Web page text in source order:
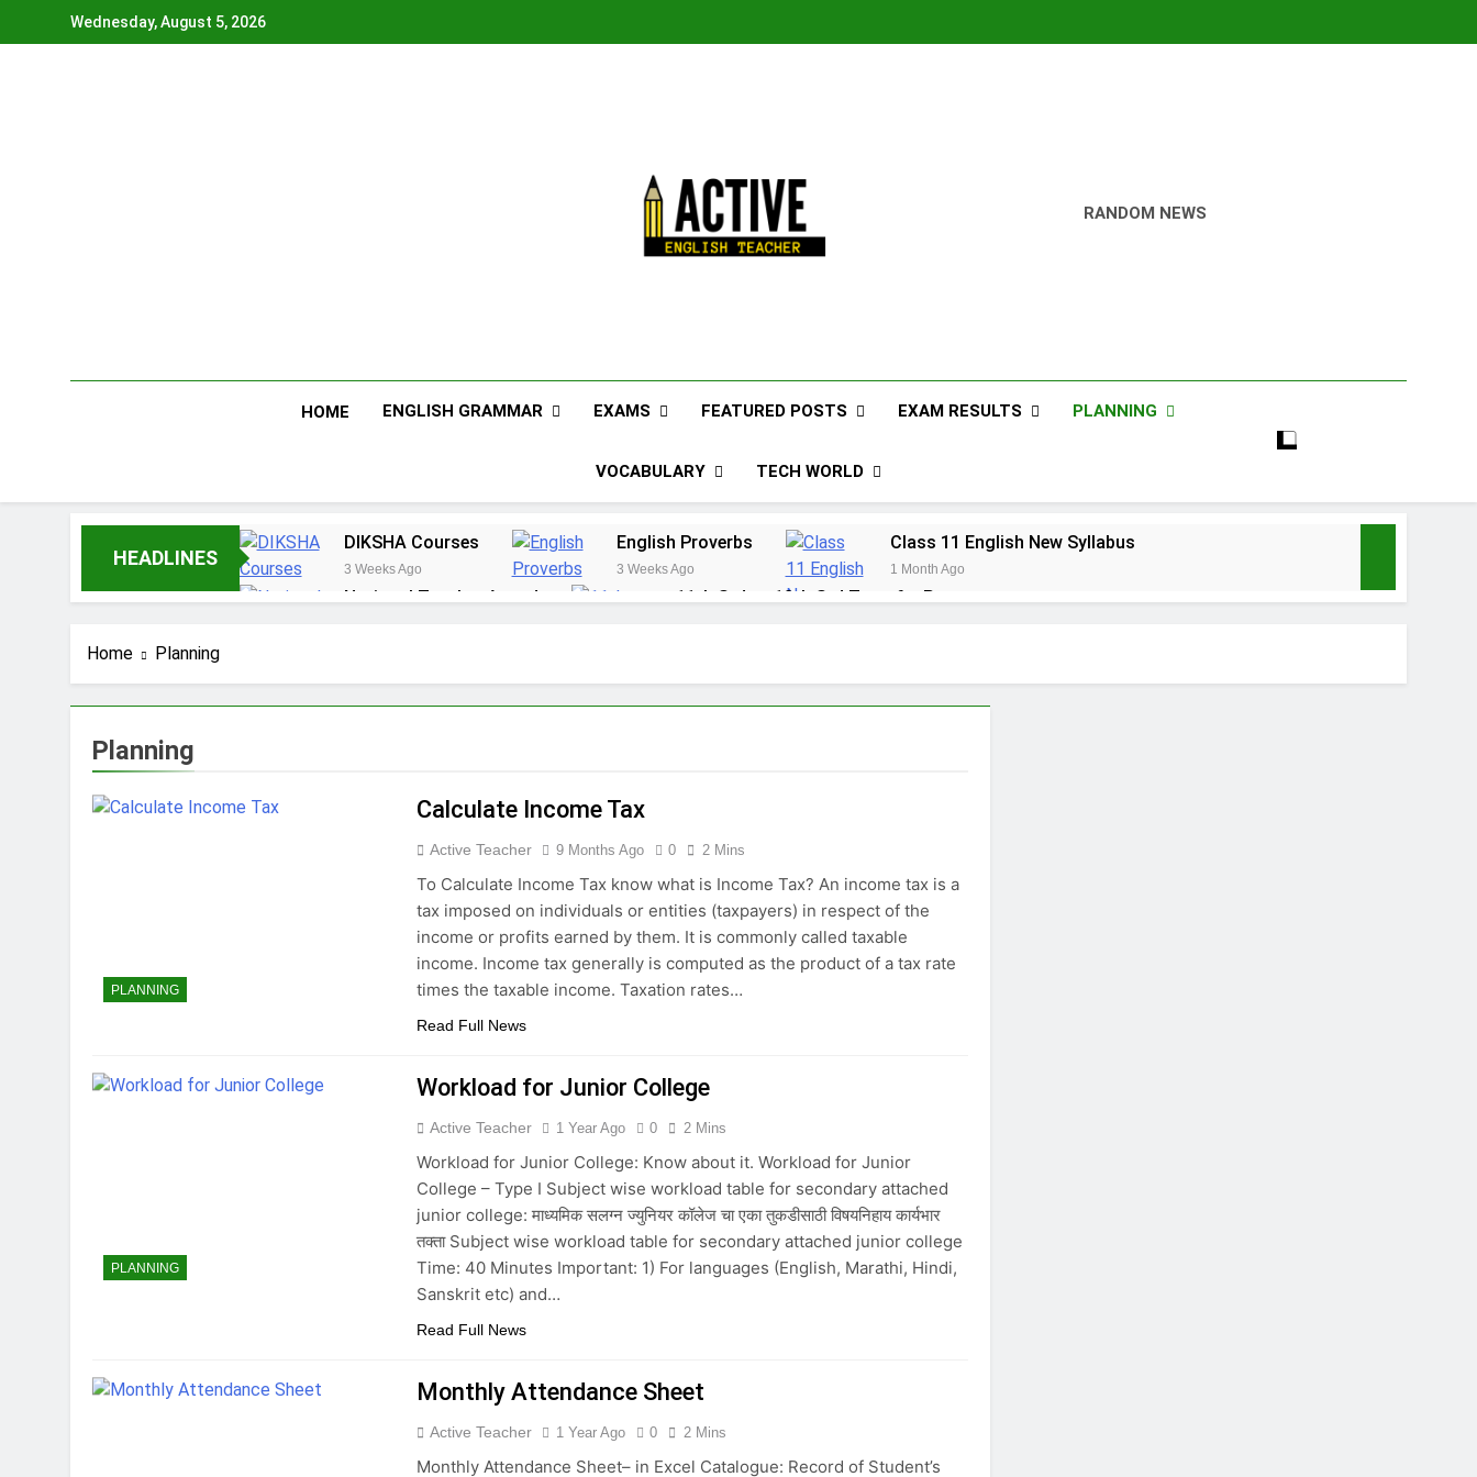
Wednesday, August 5, 2026
RANDOM NEWS
HOME ENGLISH GRAMMAR EXAMS FEATURED POSTS EXAM RESULTS PLANNING
VOCABULARY TECH WORLD
HEADLINES
DIKSHA Courses
3 Weeks Ago
English Proverbs
3 Weeks Ago
Class 11 English New Syllabus
1 Month Ago
National Teacher Award 11th Std to 12th Std Transfer Process
Diploma Courses JEE Advanced
Home Planning
Planning
PLANNING
Calculate Income Tax
Active Teacher 9 Months Ago 0 2 Mins
To Calculate Income Tax know what is Income Tax? An income tax is a
tax imposed on individuals or entities (taxpayers) in respect of the
income or profits earned by them. It is commonly called taxable
income. Income tax generally is computed as the product of a tax rate
times the taxable income. Taxation rates…
Read Full News
PLANNING
Workload for Junior College
Active Teacher 1 Year Ago 0 2 Mins
Workload for Junior College: Know about it. Workload for Junior
College – Type I Subject wise workload table for secondary attached
junior college: माध्यमिक सलग्न ज्युनियर कॉलेज चा एका तुकडीसाठी विषयनिहाय कार्यभार
तक्ता Subject wise workload table for secondary attached junior college
Time: 40 Minutes Important: 1) For languages (English, Marathi, Hindi,
Sanskrit etc) and…
Read Full News
Monthly Attendance Sheet
Active Teacher 1 Year Ago 0 2 Mins
Monthly Attendance Sheet– in Excel Catalogue: Record of Student’s